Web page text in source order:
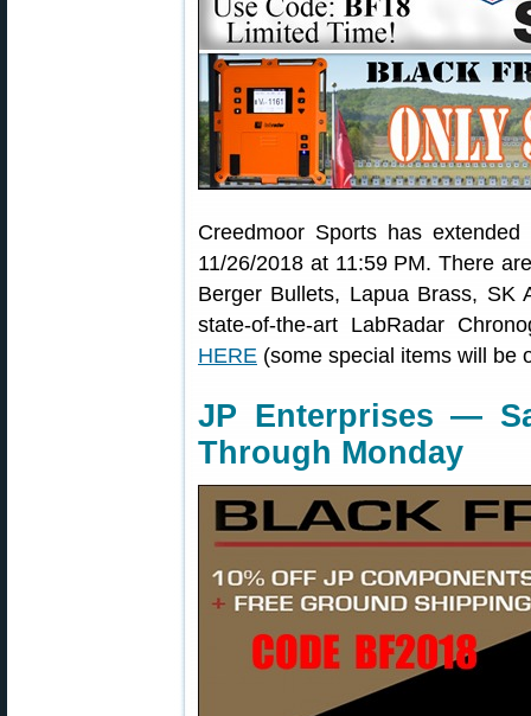
Creedmoor Sports has
11/26/2018 at 11:59 PM. There
Berger Bullets, Lapua Brass, SK
state-of-the-art LabRadar
HERE (some special items will be
JP Enterprises —
Through Monday